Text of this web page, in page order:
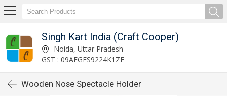
Singh Kart India (Craft Cooper)
Noida, Uttar Pradesh
GST : 09AFGFS9224K1ZF
Wooden Nose Spectacle Holder